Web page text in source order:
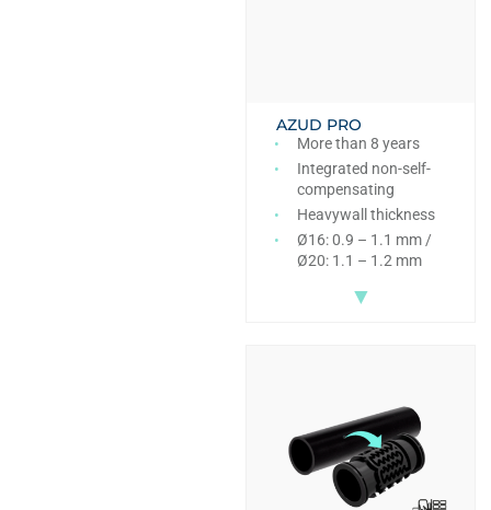
AZUD PRO
More than 8 years
Integrated non-self-
compensating
Heavywall thickness
Ø16: 0.9 – 1.1 mm /
Ø20: 1.1 – 1.2 mm
▼